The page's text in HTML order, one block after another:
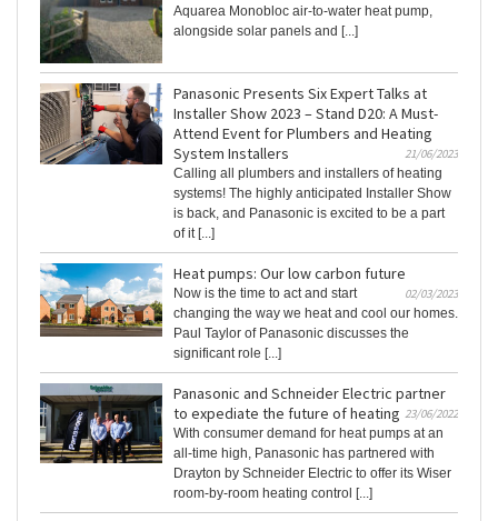
Aquarea Monobloc air-to-water heat pump,
alongside solar panels and [...]
Panasonic Presents Six Expert Talks at
Installer Show 2023 – Stand D20: A Must-
Attend Event for Plumbers and Heating
System Installers
21/06/2023
Calling all plumbers and installers of heating
systems! The highly anticipated Installer Show
is back, and Panasonic is excited to be a part
of it [...]
Heat pumps: Our low carbon future
02/03/2023
Now is the time to act and start
changing the way we heat and cool our homes.
Paul Taylor of Panasonic discusses the
significant role [...]
Panasonic and Schneider Electric partner
to expediate the future of heating 23/06/2022
With consumer demand for heat pumps at an
all-time high, Panasonic has partnered with
Drayton by Schneider Electric to offer its Wiser
room-by-room heating control [...]